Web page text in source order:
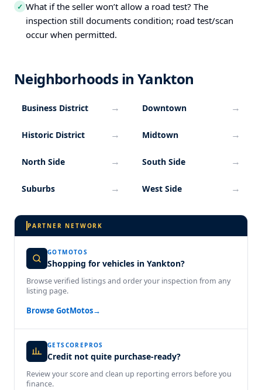
✓ What if the seller won’t allow a road test? The
inspection still documents condition; road test/scan
occur when permitted.
Neighborhoods in Yankton
Business District → Downtown →
Historic District → Midtown →
North Side → South Side →
Suburbs → West Side →
PARTNER NETWORK
GOTMOTOS
Shopping for vehicles in Yankton?
Browse verified listings and order your inspection from any
listing page.
Browse GotMotos→
GETSCOREPROS
Credit not quite purchase-ready?
Review your score and clean up reporting errors before you
finance.